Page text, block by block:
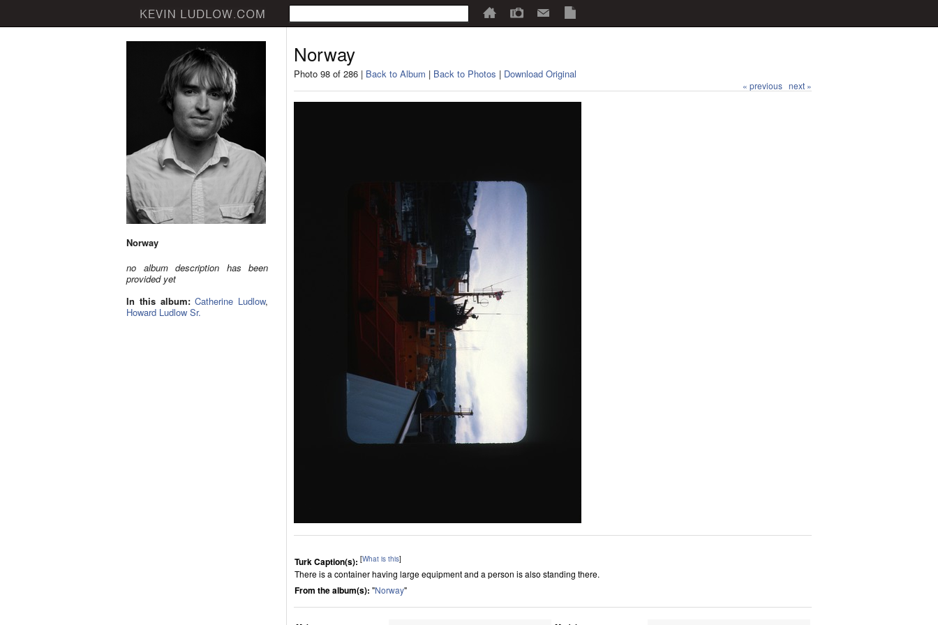
Norway
no album description has been
provided yet
In this album: Catherine Ludlow,
Howard Ludlow Sr.
Norway
Photo 98 of 286 | Back to Album | Back to Photos | Download Original
« previous next »
Turk Caption(s): [What is this]
There is a container having large equipment and a person is also standing there.
From the album(s): "Norway"